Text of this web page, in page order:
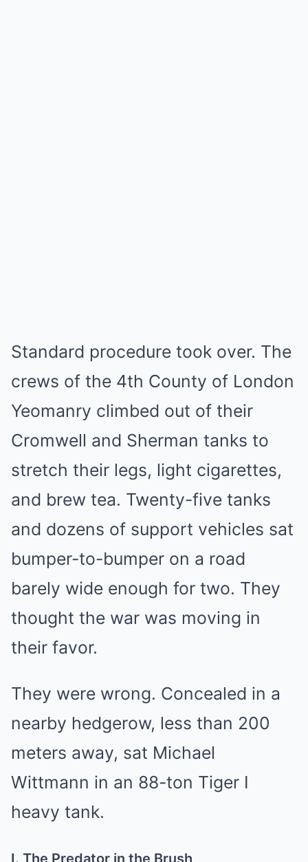
Standard procedure took over. The
crews of the 4th County of London
Yeomanry climbed out of their
Cromwell and Sherman tanks to
stretch their legs, light cigarettes,
and brew tea. Twenty-five tanks
and dozens of support vehicles sat
bumper-to-bumper on a road
barely wide enough for two. They
thought the war was moving in
their favor.
They were wrong. Concealed in a
nearby hedgerow, less than 200
meters away, sat Michael
Wittmann in an 88-ton Tiger I
heavy tank.
I. The Predator in the Brush